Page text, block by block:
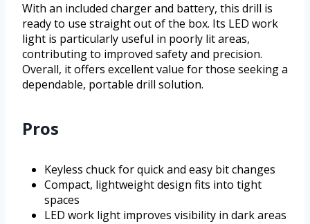
With an included charger and battery, this drill is
ready to use straight out of the box. Its LED work
light is particularly useful in poorly lit areas,
contributing to improved safety and precision.
Overall, it offers excellent value for those seeking a
dependable, portable drill solution.
Pros
Keyless chuck for quick and easy bit changes
Compact, lightweight design fits into tight
spaces
LED work light improves visibility in dark areas